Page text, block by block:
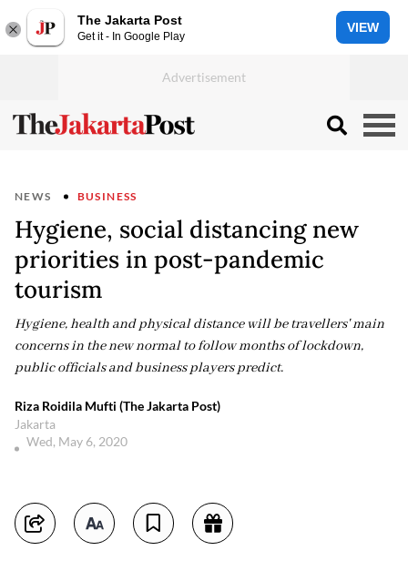
The Jakarta Post
Get it - In Google Play
VIEW
NEWS BUSINESS
Hygiene, social distancing new
priorities in post-pandemic
tourism
Hygiene, health and physical distance will be travellers' main
concerns in the new normal to follow months of lockdown,
public officials and business players predict.
Riza Roidila Mufti (The Jakarta Post)
Jakarta
Wed, May 6, 2020